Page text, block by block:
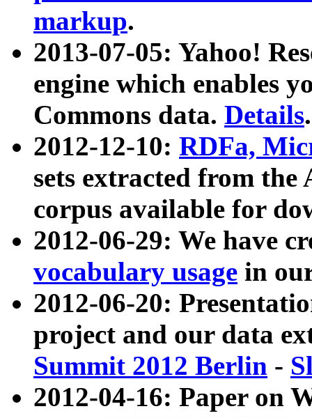
markup.
2013-07-05: Yahoo!
engine which enables
Commons data. Details.
2012-12-10: RDFa,
sets extracted from
corpus available for
2012-06-29: We have
vocabulary usage in
2012-06-20:
project and our data
Summit 2012 Berlin -
2012-04-16: Paper on